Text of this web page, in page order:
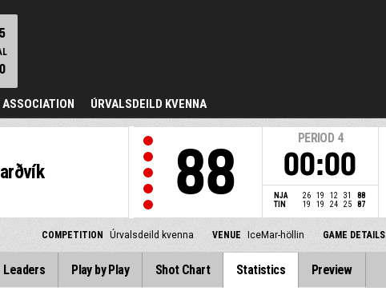
ÚRVALSDEILD KVENNA
88
PERIOD 4
00:00
NJA 26 19 12 31
88
TIN
19 19 24 25 87
COMPETITION Úrvalsdeild kvenna VENUE IceMar-höllin GAME DETAILS
Leaders Play by Play Shot Chart Statistics Preview